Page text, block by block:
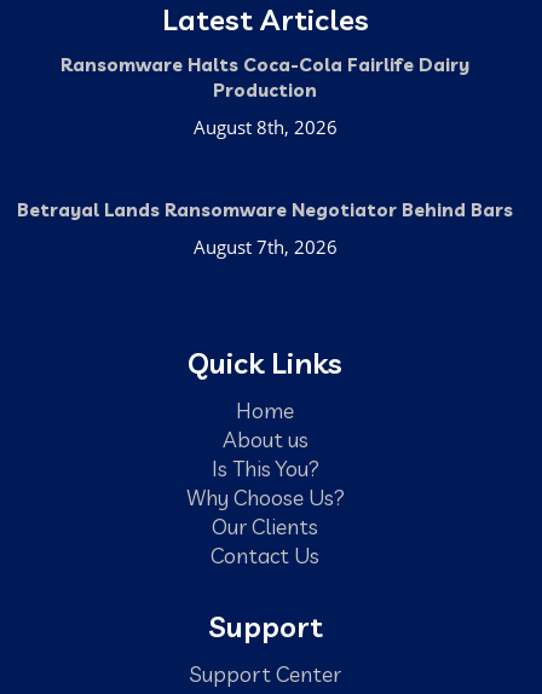
Latest Articles
Ransomware Halts Coca-Cola Fairlife Dairy
Production
August 8th, 2026
Betrayal Lands Ransomware Negotiator Behind Bars
August 7th, 2026
Quick Links
Home
About us
Is This You?
Why Choose Us?
Our Clients
Contact Us
Support
Support Center